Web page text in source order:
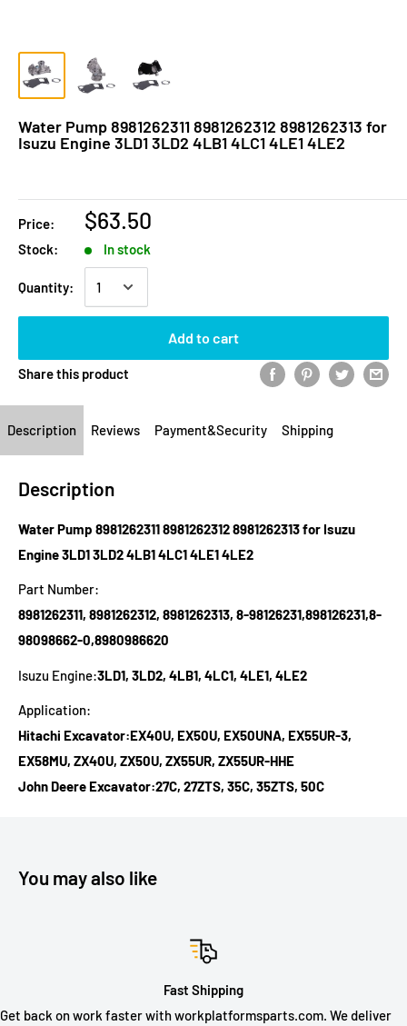
Water Pump 8981262311 8981262312 8981262313 for
Isuzu Engine 3LD1 3LD2 4LB1 4LC1 4LE1 4LE2
Price: $63.50
Stock: In stock
Quantity:
Add to cart
Share this product
Description Reviews Payment&Security Shipping
Description
Water Pump 8981262311 8981262312 8981262313 for Isuzu
Engine 3LD1 3LD2 4LB1 4LC1 4LE1 4LE2
Part Number:
8981262311, 8981262312, 8981262313, 8-98126231,898126231,8-
98098662-0,8980986620
Isuzu Engine:3LD1, 3LD2, 4LB1, 4LC1, 4LE1, 4LE2
Application:
Hitachi Excavator:EX40U, EX50U, EX50UNA, EX55UR-3,
EX58MU, ZX40U, ZX50U, ZX55UR, ZX55UR-HHE
John Deere Excavator:27C, 27ZTS, 35C, 35ZTS, 50C
You may also like
Fast Shipping
Get back on work faster with workplatformsparts.com. We deliver